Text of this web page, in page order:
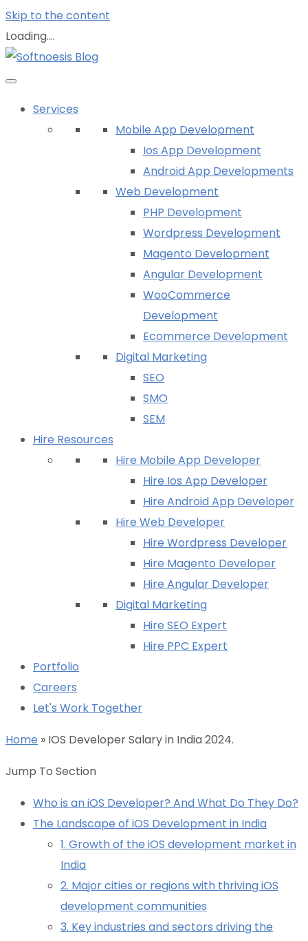
Skip to the content
Loading....
Services
Mobile App Development
Ios App Development
Android App Developments
Web Development
PHP Development
Wordpress Development
Magento Development
Angular Development
WooCommerce
Development
Ecommerce Development
Digital Marketing
SEO
SMO
SEM
Hire Resources
Hire Mobile App Developer
Hire Ios App Developer
Hire Android App Developer
Hire Web Developer
Hire Wordpress Developer
Hire Magento Developer
Hire Angular Developer
Digital Marketing
Hire SEO Expert
Hire PPC Expert
Portfolio
Careers
Let's Work Together
Home » IOS Developer Salary in India 2024.
Jump To Section
Who is an iOS Developer? And What Do They Do?
The Landscape of iOS Development in India
1. Growth of the iOS development market in
India
2. Major cities or regions with thriving iOS
development communities
3. Key industries and sectors driving the